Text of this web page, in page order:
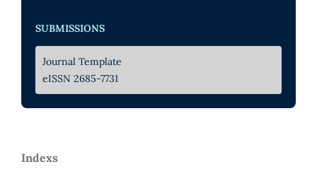
SUBMISSIONS
Journal Template
eISSN 2685-7731
Indexs